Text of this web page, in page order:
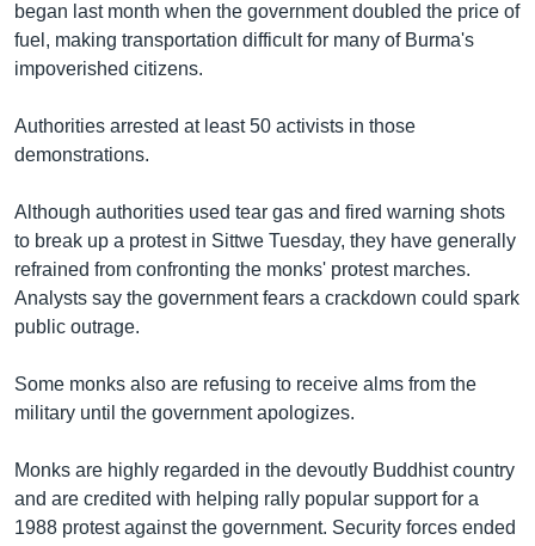
began last month when the government doubled the price of
fuel, making transportation difficult for many of Burma's
impoverished citizens.
Authorities arrested at least 50 activists in those
demonstrations.
Although authorities used tear gas and fired warning shots
to break up a protest in Sittwe Tuesday, they have generally
refrained from confronting the monks' protest marches.
Analysts say the government fears a crackdown could spark
public outrage.
Some monks also are refusing to receive alms from the
military until the government apologizes.
Monks are highly regarded in the devoutly Buddhist country
and are credited with helping rally popular support for a
1988 protest against the government. Security forces ended